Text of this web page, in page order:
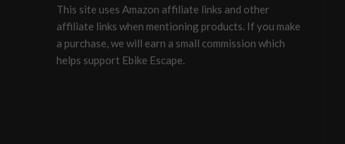
This site uses Amazon affiliate links and other
affiliate links when mentioning products. If you make
a purchase, we will earn a small commission which
helps support Ebike Escape.